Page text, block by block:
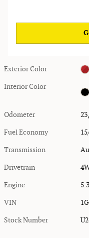
Exterior Color
Interior Color
Odometer
Fuel Economy
Transmission
Drivetrain
Engine
VIN
Stock Number